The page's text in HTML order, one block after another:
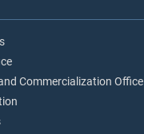
Commercialization Office